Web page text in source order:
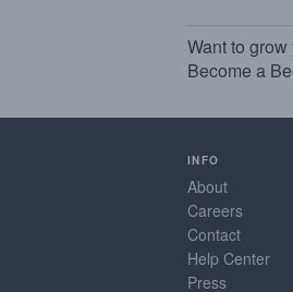
Want to
Become a
INFO
About
Careers
Contact
Help Center
Press